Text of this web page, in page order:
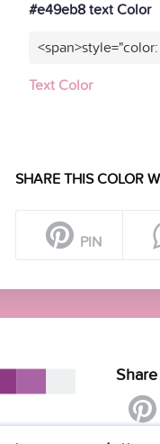
#e49eb8 text Color
Text Color
SHARE THIS COLOR
PIN